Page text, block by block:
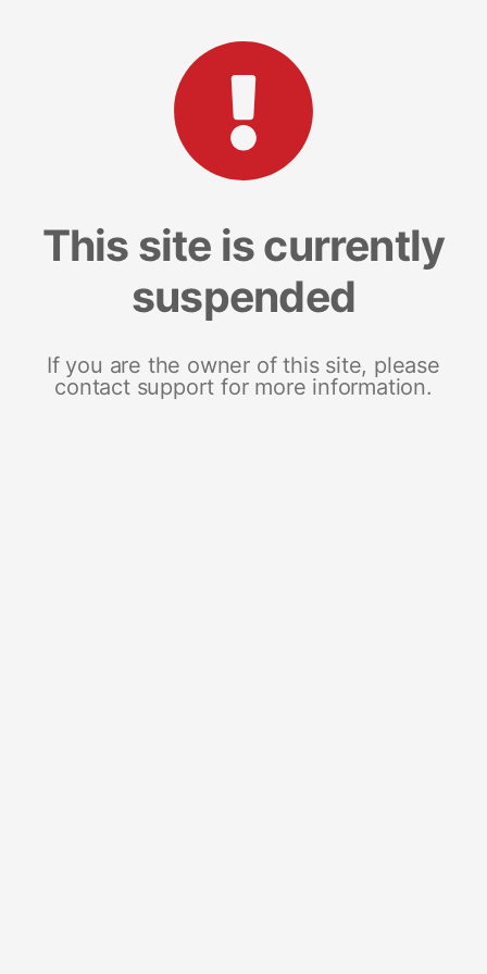
This site is currently
suspended
If you are the owner of this site, please
contact support for more information.